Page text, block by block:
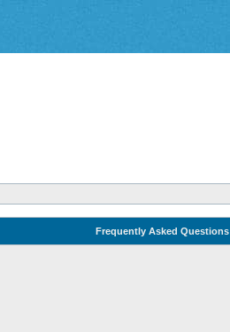
Frequently Asked Questions